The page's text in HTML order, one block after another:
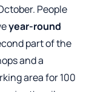
People
year-round
part of the
and a
area for 100